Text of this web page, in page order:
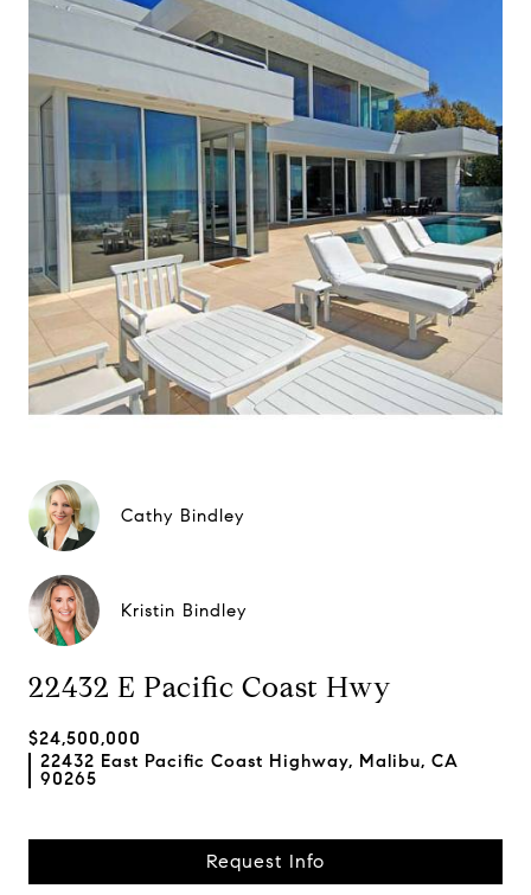
Cathy Bindley
Kristin Bindley
22432 E Pacific Coast Hwy
$24,500,000
22432 East Pacific Coast Highway, Malibu, CA
90265
Request Info